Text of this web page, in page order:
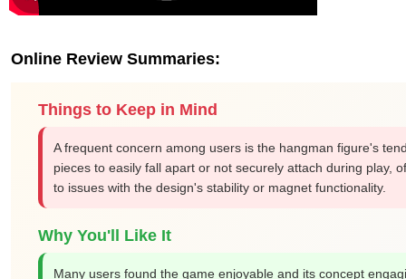
Online Review Summaries:
Things to Keep in Mind
A frequent concern among users is the hangman figure's
pieces to easily fall apart or not securely attach during play,
to issues with the design's stability or magnet functionality.
Why You'll Like It
Many users found the game enjoyable and its concept